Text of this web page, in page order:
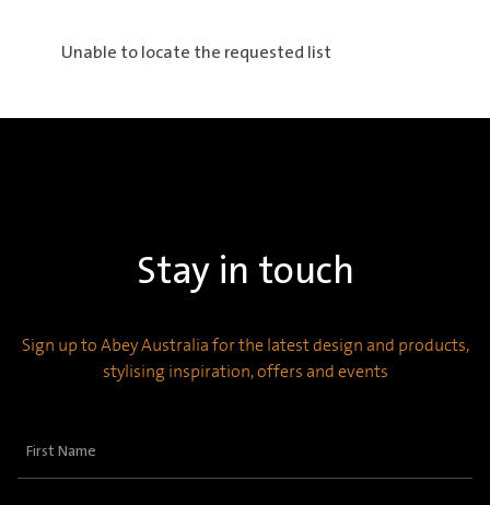
Unable to locate the requested list
Stay in touch
Sign up to Abey Australia for the latest design and products,
stylising inspiration, offers and events
First